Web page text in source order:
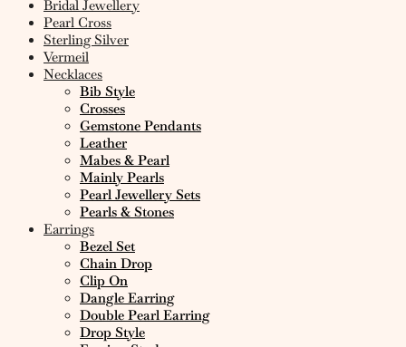
Bridal Jewellery
Pearl Cross
Sterling Silver
Vermeil
Necklaces
Bib Style
Crosses
Gemstone Pendants
Leather
Mabes & Pearl
Mainly Pearls
Pearl Jewellery Sets
Pearls & Stones
Earrings
Bezel Set
Chain Drop
Clip On
Dangle Earring
Double Pearl Earring
Drop Style